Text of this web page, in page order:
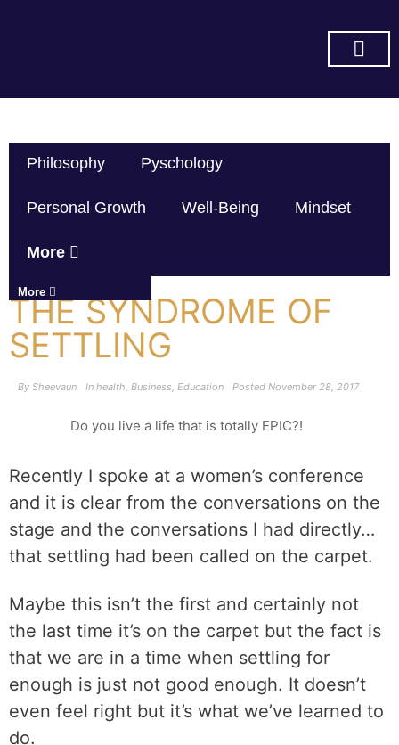
Philosophy Pyschology
Personal Growth Well-Being Mindset
More
More
THE SYNDROME OF
SETTLING
By Sheevaun In health, Business, Education Posted November 28, 2017
Do you live a life that is totally EPIC?!
Recently I spoke at a women’s conference
and it is clear from the conversations on the
stage and the conversations I had directly…
that settling had been called on the carpet.
Maybe this isn’t the first and certainly not
the last time it’s on the carpet but the fact is
that we are in a time when settling for
enough is just not good enough. It doesn’t
even feel right but it’s what we’ve learned to
do.